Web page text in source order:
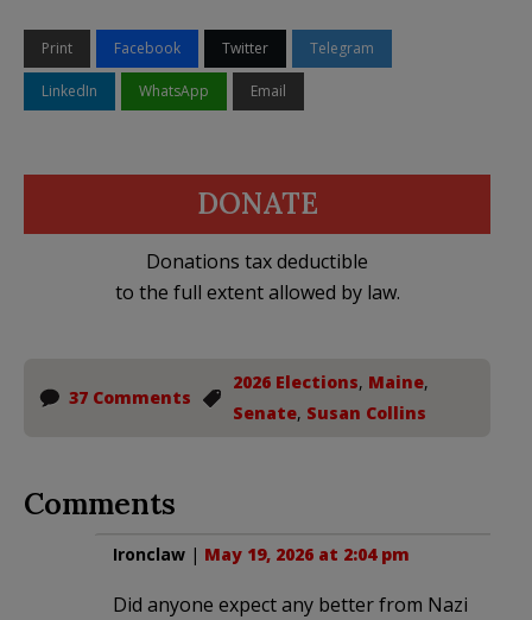
Print Facebook Twitter Telegram
LinkedIn WhatsApp Email
DONATE
Donations tax deductible
to the full extent allowed by law.
37 Comments
2026 Elections, Maine,
Senate, Susan Collins
Comments
Ironclaw | May 19, 2026 at 2:04 pm
Did anyone expect any better from Nazi